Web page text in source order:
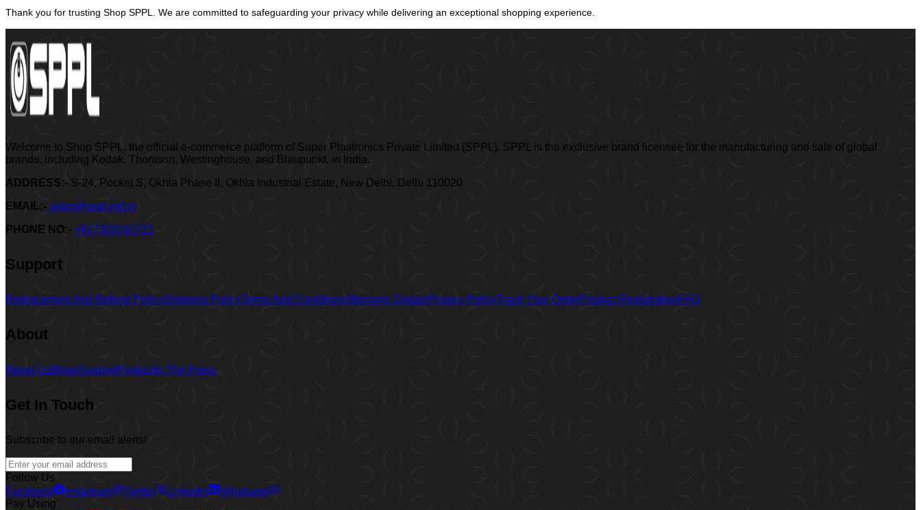
Thank you for trusting Shop SPPL. We are committed to safeguarding your privacy while delivering an exceptional shopping experience.
Welcome to Shop SPPL, the official e-commerce platform of Super Plastronics Private Limited (SPPL). SPPL is the exclusive brand licensee for the manufacturing and sale of global
brands, including Kodak, Thomson, Westinghouse, and Blaupunkt, in India.
ADDRESS:- S-24, Pocket S, Okhla Phase II, Okhla Industrial Estate, New Delhi, Delhi 110020
EMAIL:- sales@sppl.ind.in
PHONE NO:- +917303192721
Support
Replacement And Refund PolicyShipping PolicyTerms And ConditionsWarranty DetialsPrivacy PolicyTrack Your OrderProduct RegistrationFAQ
About
About UsBlogsSupportProductIn The Press
Get In Touch
Subscribe to our email alerts!
Follow Us
Facebook
Instagram Twitter Linkedin
Whatsapp
Pay Using